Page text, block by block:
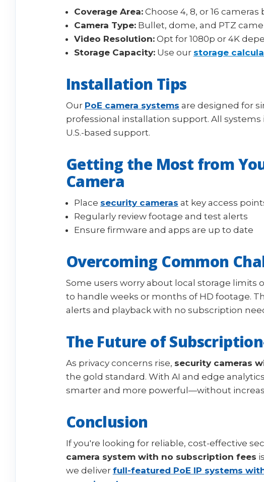
Coverage Area:Choose 4, 8, or 16
Camera Type:Bullet, dome, and PTZ
Video Resolution:Opt for 1080p or 4K
Storage Capacity:Use our storage
Installation Tips
Our PoE camera systems are designed for
professional installation support. All
U.S.-based support.
Getting the Most from
Camera
Place security cameras at key access
Regularly review footage and test alerts
Ensure firmware and apps are up to date
Overcoming Common
Some users worry about local storage limits
to handle weeks or months of HD footage.
alerts and playback with no subscription
The Future of
As privacy concerns rise, security cameras
the gold standard. With AI and edge
smarter and more powerful—without
Conclusion
If you're looking for reliable, cost-effective
camera system with no subscription fees
we deliver full-featured PoE IP systems